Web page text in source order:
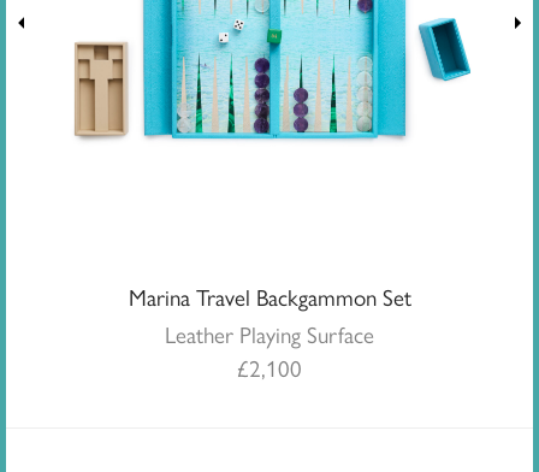
Marina Travel Backgammon Set
Leather Playing Surface
£2,100